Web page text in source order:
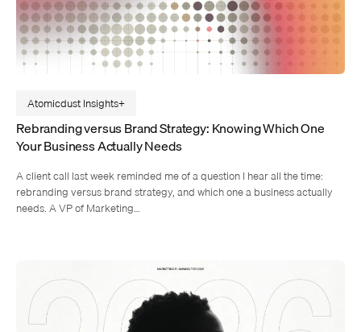
Atomicdust Insights
Rebranding versus Brand Strategy: Knowing Which One
Your Business Actually Needs
A client call last week reminded me of a question I hear all the time:
rebranding versus brand strategy, and which one a business actually
needs. A VP of Marketing…